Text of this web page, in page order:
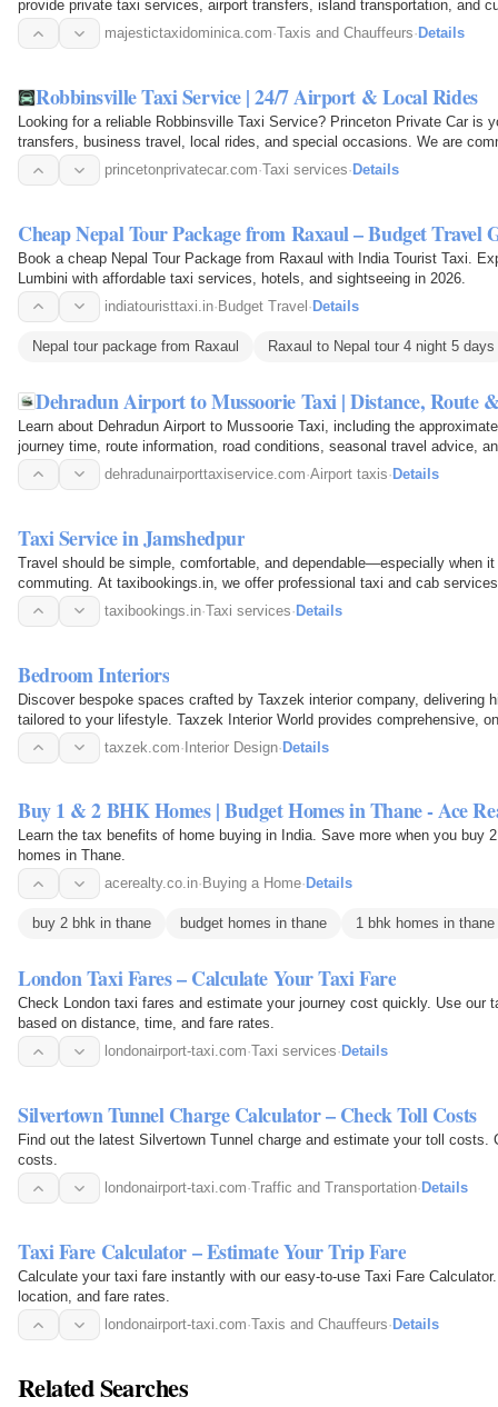
provide private taxi services, airport transfers, island transportation, and
families…
majestictaxidominica.com·Taxis and Chauffeurs· Details
Robbinsville Taxi Service | 24/7 Airport & Local Rides
Looking for a reliable Robbinsville Taxi Service? Princeton Private Car is
transfers, business travel, local rides, and special occasions. We are
comfortable… princetonprivatecar.com·Taxi services· Details
Cheap Nepal Tour Package from Raxaul – Budget
Book a cheap Nepal Tour Package from Raxaul with India Tourist Taxi.
Lumbini with affordable taxi services, hotels, and sightseeing in 2026.
indiatouristtaxi.in· Budget Travel · Details
Nepal tour package from Raxaul Raxaul to Nepal tour 4 night 5 days
Dehradun Airport to Mussoorie Taxi | Distance, Route
Learn about Dehradun Airport to Mussoorie Taxi, including the
journey time, route information, road conditions, seasonal travel advice,
comfortable… dehradunairporttaxiservice.com·Airport taxis· Details
Taxi Service in Jamshedpur
Travel should be simple, comfortable, and dependable—especially when
commuting. At taxibookings.in, we offer professional taxi and cab
Whether you need…taxibookings.in·Taxi services·Details
Bedroom Interiors
Discover bespoke spaces crafted by Taxzek interior company, delivering
tailored to your lifestyle. Taxzek Interior World provides comprehensive,
your…
taxzek.com·Interior Design·Details
Buy 1 & 2 BHK Homes | Budget Homes in Thane - Ace
Learn the tax benefits of home buying in India. Save more when you buy
homes in Thane.
acerealty.co.in· Buying a Home· Details
buy 2 bhk in thane budget homes in thane 1 bhk homes in thane
London Taxi Fares – Calculate Your Taxi Fare
Check London taxi fares and estimate your journey cost quickly. Use our
based on distance, time, and fare rates.
londonairport-taxi.com·Taxi services· Details
Silvertown Tunnel Charge Calculator – Check Toll Costs
Find out the latest Silvertown Tunnel charge and estimate your toll
costs.
londonairport-taxi.com·Traffic and Transportation· Details
Taxi Fare Calculator – Estimate Your Trip Fare
Calculate your taxi fare instantly with our easy-to-use Taxi Fare
location, and fare rates.
londonairport-taxi.com·Taxis and Chauffeurs· Details
Related Searches